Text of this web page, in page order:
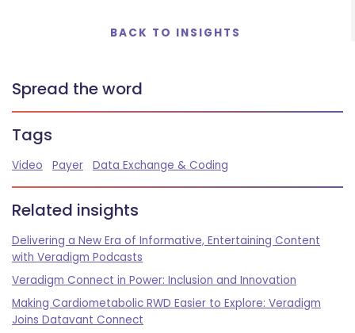
BACK TO INSIGHTS
Spread the word
Tags
Video Payer Data Exchange & Coding
Related insights
Delivering a New Era of Informative, Entertaining Content
with Veradigm Podcasts
Veradigm Connect in Power: Inclusion and Innovation
Making Cardiometabolic RWD Easier to Explore: Veradigm
Joins Datavant Connect